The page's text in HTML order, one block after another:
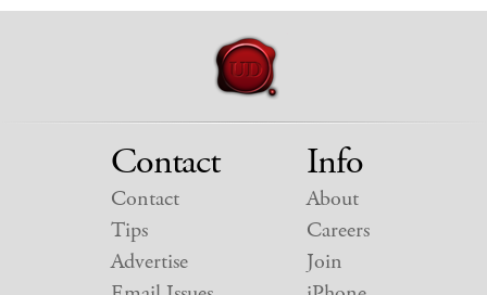
Contact
Contact
Tips
Advertise
Info
About
Careers
Join